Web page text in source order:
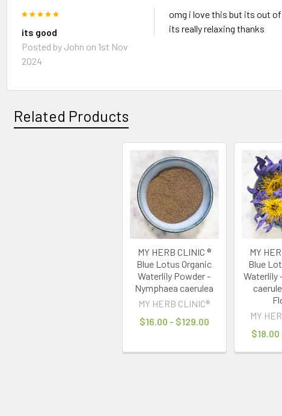
its good
Posted by John on 1st Nov
2024
omg i love this but its out
its really relaxing thanks
Related Products
MY HERB CLINIC ®
Blue Lotus Organic
Waterlily Powder -
Nymphaea caerulea
MY HERB CLINIC®
$16.00 - $129.00
MY
Blue
Waterlily
MY